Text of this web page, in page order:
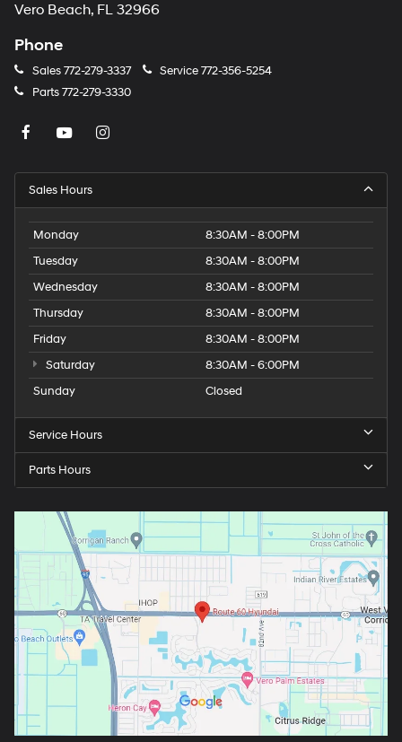
Vero Beach, FL 32966
Phone
Sales772-279-3337 Service772-356-5254
Parts772-279-3330
Sales Hours
Monday
8:30AM - 8:00PM
Tuesday
8:30AM - 8:00PM
Wednesday
8:30AM - 8:00PM
Thursday
8:30AM - 8:00PM
Friday
8:30AM - 8:00PM
Saturday
8:30AM - 6:00PM
Sunday
Closed
Service Hours
Parts Hours